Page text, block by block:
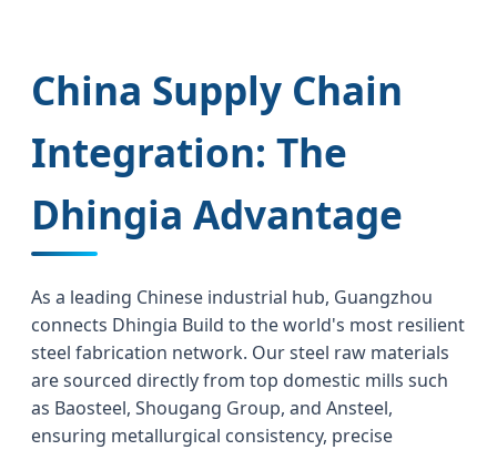
China Supply Chain
Integration: The
Dhingia Advantage
As a leading Chinese industrial hub, Guangzhou
connects Dhingia Build to the world's most resilient
steel fabrication network. Our steel raw materials
are sourced directly from top domestic mills such
as Baosteel, Shougang Group, and Ansteel,
ensuring metallurgical consistency, precise